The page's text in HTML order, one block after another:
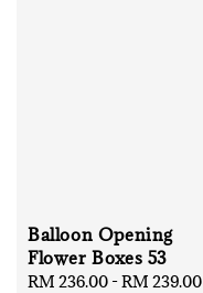
Balloon Opening
Flower Boxes 53
Regular
RM 236.00 -RM 239.00